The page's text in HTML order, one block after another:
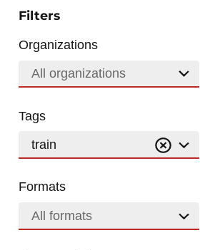
Filters
Organizations
All organizations
Tags
train
Formats
All formats